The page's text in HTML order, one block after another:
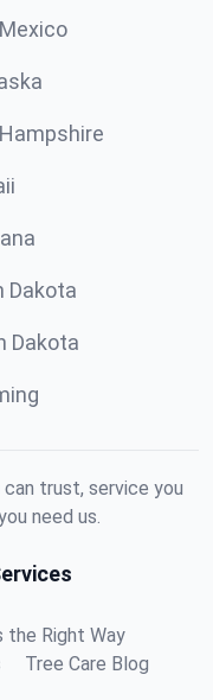
Dakota
Dakota
trust, service you
need us.
the Right Way
Tree Care Blog